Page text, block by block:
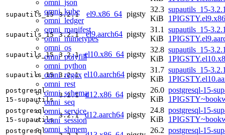
omni_json
omni_kube
omni_ledger
omni_manifest
omni_mimetypes
omni_os
omni_polyfill
omni_python
omni_regex
omni_rest
omni_schema
omni_seq
omni_service
omni_session
omni_shmem
supautils_15 3.2.1 el9.x86_64 pigsty
32.3
KiB
supautils_15-
supautils_15 3.2.1 el9.aarch64 pigsty
31.1
KiB
supautils_15-
supautils_15 3.2.1 el10.x86_64 pigsty
32.8
KiB
supautils_15-
supautils_15 3.2.1 el10.aarch64 pigsty
31.7
KiB
supautils_15-
postgresql-
15-supautils
3.2.1 d12.x86_64 pigsty
26.0
KiB
postgresql-15-
postgresql-
15-supautils
3.2.1 d12.aarch64 pigsty
24.8
KiB
postgresql-15-
postgresql-
26.2 postgresql-15-